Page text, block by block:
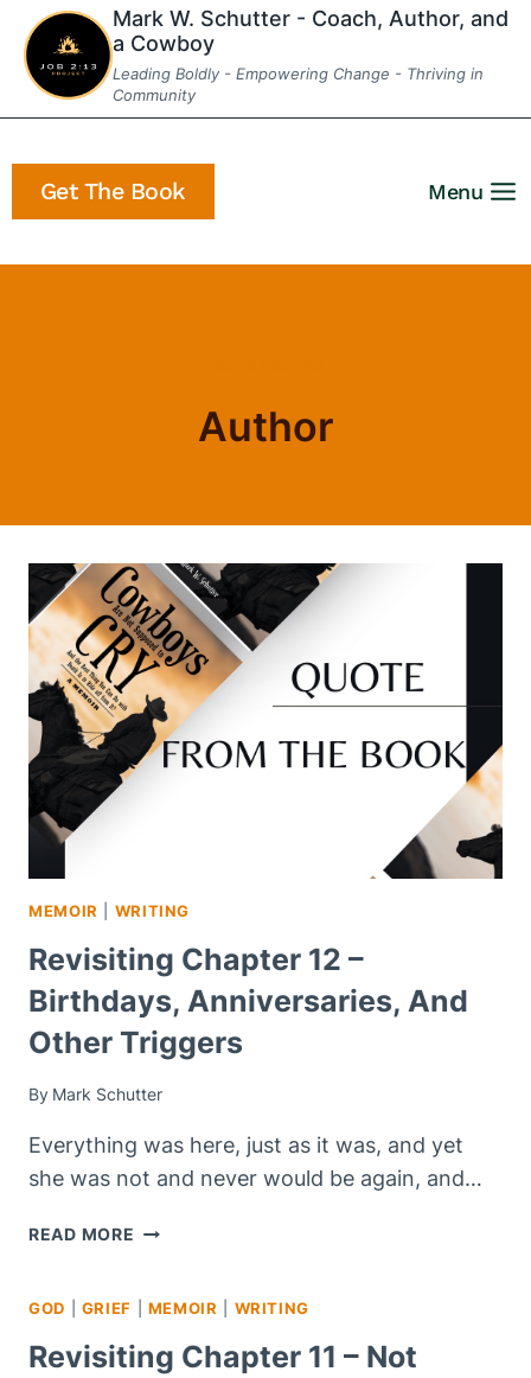
Skip
content
Mark W. Schutter - Coach, Author, and
a Cowboy
Leading Boldly - Empowering Change - Thriving in
Community
Get The Book Menu
Author
MEMOIR WRITING
Revisiting Chapter 12 –
Birthdays, Anniversaries, And
Other Triggers
By Mark Schutter
Everything was here, just as it was, and yet
she was not and never would be again, and…
READ MORE REVISITING
ANNIVERSARIES,
GOD GRIEF MEMOIR WRITING
Revisiting Chapter 11 – Not